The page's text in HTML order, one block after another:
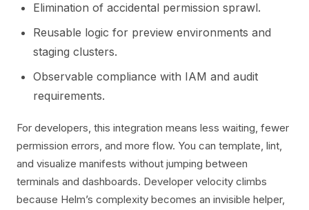
Elimination of accidental permission sprawl.
Reusable logic for preview environments and
staging clusters.
Observable compliance with IAM and audit
requirements.
For developers, this integration means less waiting, fewer
permission errors, and more flow. You can template, lint,
and visualize manifests without jumping between
terminals and dashboards. Developer velocity climbs
because Helm’s complexity becomes an invisible helper,